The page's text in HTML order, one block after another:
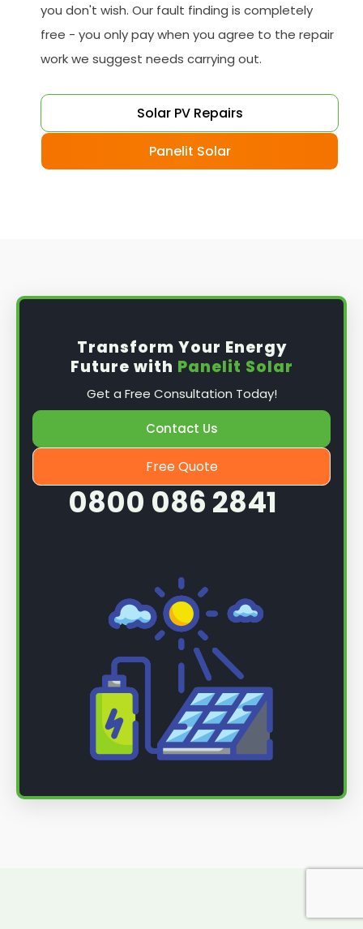
you don't wish. Our fault finding is completely
free - you only pay when you agree to the repair
work we suggest needs carrying out.
Solar PV Repairs
Panelit Solar
Transform Your Energy
Future with Panelit Solar
Get a Free Consultation Today!
Contact Us
Free Quote
0800 086 2841